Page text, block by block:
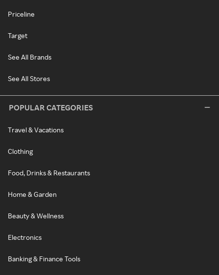
Priceline
Target
See All Brands
See All Stores
POPULAR CATEGORIES
Travel & Vacations
Clothing
Food, Drinks & Restaurants
Home & Garden
Beauty & Wellness
Electronics
Banking & Finance Tools